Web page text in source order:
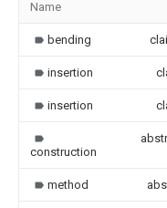
Name
bending
insertion
insertion
construction
method